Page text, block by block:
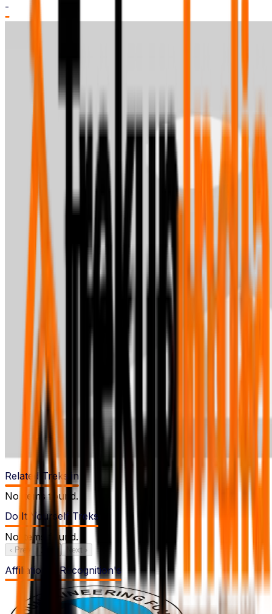
-
Related Treks in
No items found.
Do It Yourself Treks
No items found.
‹ Prev Next ›
Affiliation & Recognition's